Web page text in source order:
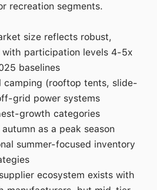
recreation segments.
size reflects robust,
with participation levels 4-5x
baselines
camping (rooftop tents, slide-
grid power systems
growth categories
as a peak season
summer-focused inventory
ecosystem exists with